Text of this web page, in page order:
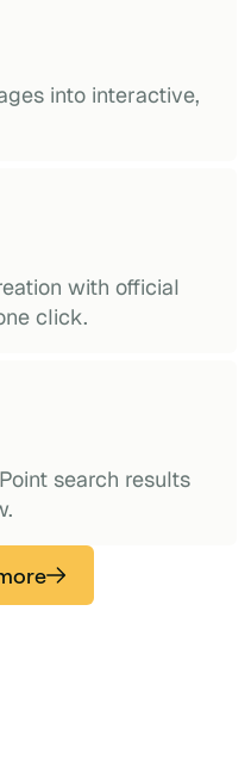
into interactive,
with official
click.
search results